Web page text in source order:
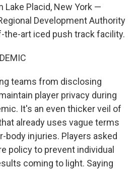
Lake Placid, New York —
Development Authority
the-art iced push track facility.
teams from disclosing
player privacy during
It's an even thicker veil of
already uses vague terms
body injuries. Players asked
policy to prevent individual
coming to light. Saying